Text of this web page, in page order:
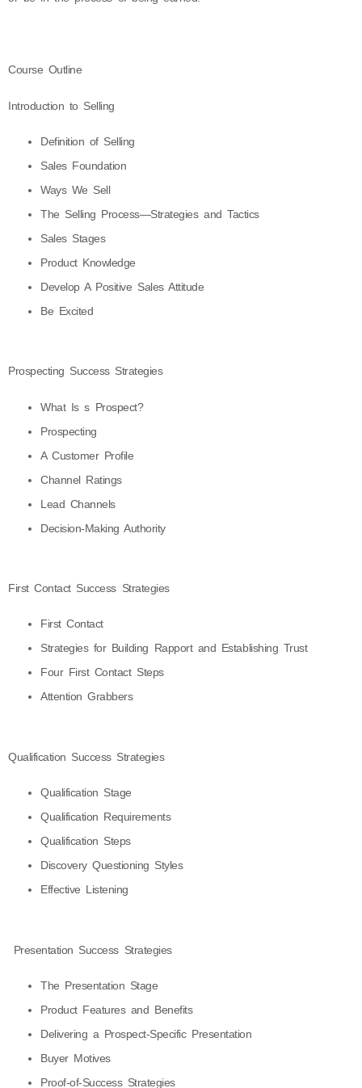
Course Outline
Introduction to Selling
Definition of Selling
Sales Foundation
Ways We Sell
The Selling Process—Strategies and Tactics
Sales Stages
Product Knowledge
Develop A Positive Sales Attitude
Be Excited
Prospecting Success Strategies
What Is s Prospect?
Prospecting
A Customer Profile
Channel Ratings
Lead Channels
Decision-Making Authority
First Contact Success Strategies
First Contact
Strategies for Building Rapport and Establishing Trust
Four First Contact Steps
Attention Grabbers
Qualification Success Strategies
Qualification Stage
Qualification Requirements
Qualification Steps
Discovery Questioning Styles
Effective Listening
Presentation Success Strategies
The Presentation Stage
Product Features and Benefits
Delivering a Prospect-Specific Presentation
Buyer Motives
Proof-of-Success Strategies